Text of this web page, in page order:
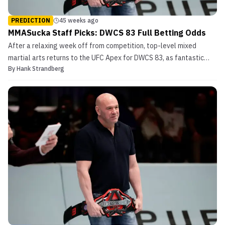
PREDICTION 45 weeks ago
MMASucka Staff Picks: DWCS 83 Full Betting Odds
After a relaxing week off from competition, top-level mixed
martial arts returns to the UFC Apex for DWCS 83, as fantastic
European prospects Mantas Kondratavičius and Đani Barbir square
the night at DWCS 83, the undefeated Murtaz...
By Hank Strandberg